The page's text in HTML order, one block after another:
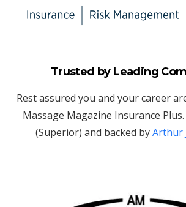
Trusted by Leading
Rest assured you and your career
Massage Magazine Insurance
(Superior) and backed byArthur